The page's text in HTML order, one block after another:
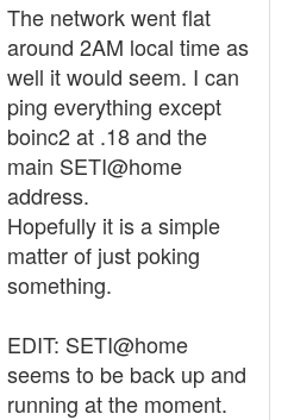
The network went flat
around 2AM local time as
well it would seem. I can
ping everything except
boinc2 at .18 and the
main SETI@home
address.
Hopefully it is a simple
matter of just poking
something.
EDIT: SETI@home
seems to be back up and
running at the moment.